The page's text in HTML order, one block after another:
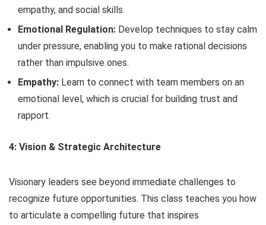
empathy, and social skills.
Emotional Regulation: Develop techniques to stay calm
under pressure, enabling you to make rational decisions
rather than impulsive ones.
Empathy: Learn to connect with team members on an
emotional level, which is crucial for building trust and
rapport.
4: Vision & Strategic Architecture
Visionary leaders see beyond immediate challenges to
recognize future opportunities. This class teaches you how
to articulate a compelling future that inspires